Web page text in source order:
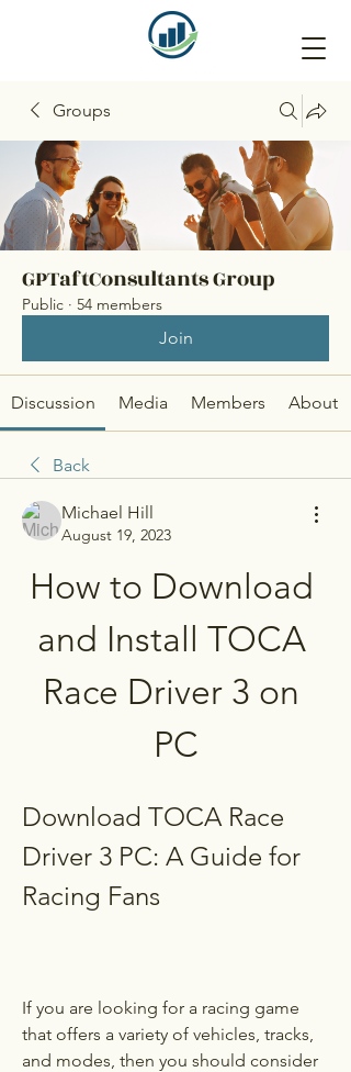
Groups
GPTaftConsultants Group
Public · 54 members
Join
Discussion Media Members About
Back
Michael Hill
August 19, 2023
How to Download
and Install TOCA
Race Driver 3 on
PC
Download TOCA Race
Driver 3 PC: A Guide for
Racing Fans
If you are looking for a racing game
that offers a variety of vehicles, tracks,
and modes, then you should consider